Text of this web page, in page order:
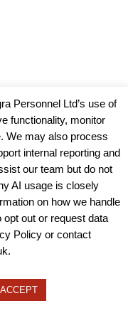
Conditions
Ltd.
Aligra.
Personnel Ltd’s use of
functionality, monitor
We may also process
internal reporting and
our team but do not
AI usage is closely
on how we handle
out or request data
Policy or contact
ACCEPT